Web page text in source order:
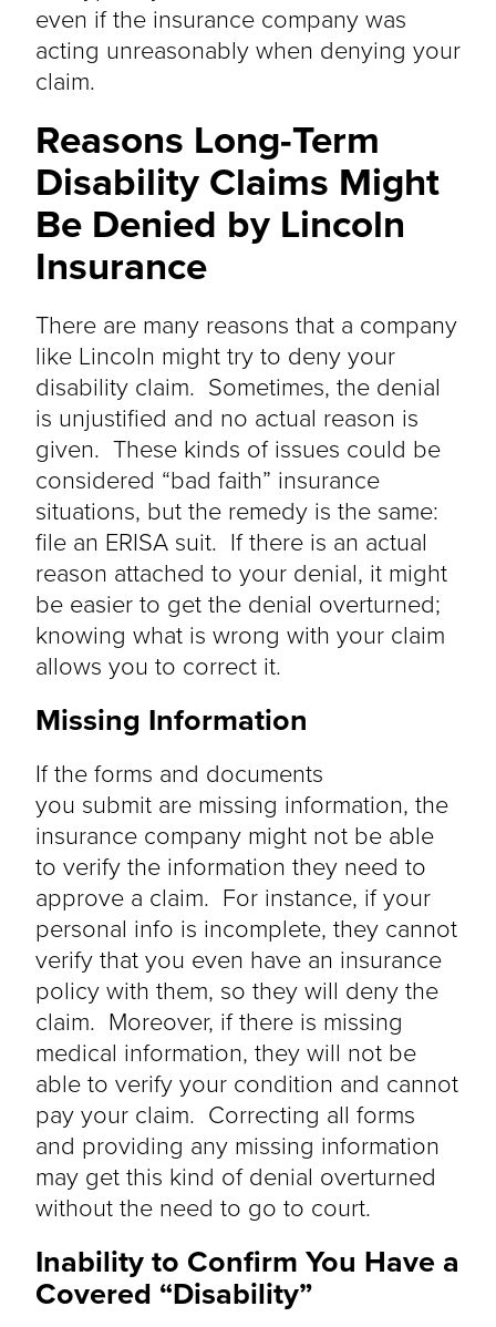
even if the insurance company was
acting unreasonably when denying your
claim.
Reasons Long-Term
Disability Claims Might
Be Denied by Lincoln
Insurance
There are many reasons that a company
like Lincoln might try to deny your
disability claim. Sometimes, the denial
is unjustified and no actual reason is
given. These kinds of issues could be
considered “bad faith” insurance
situations, but the remedy is the same:
file an ERISA suit. If there is an actual
reason attached to your denial, it might
be easier to get the denial overturned;
knowing what is wrong with your claim
allows you to correct it.
Missing Information
If the forms and documents
you submit are missing information, the
insurance company might not be able
to verify the information they need to
approve a claim. For instance, if your
personal info is incomplete, they cannot
verify that you even have an insurance
policy with them, so they will deny the
claim. Moreover, if there is missing
medical information, they will not be
able to verify your condition and cannot
pay your claim. Correcting all forms
and providing any missing information
may get this kind of denial overturned
without the need to go to court.
Inability to Confirm You Have a
Covered “Disability”